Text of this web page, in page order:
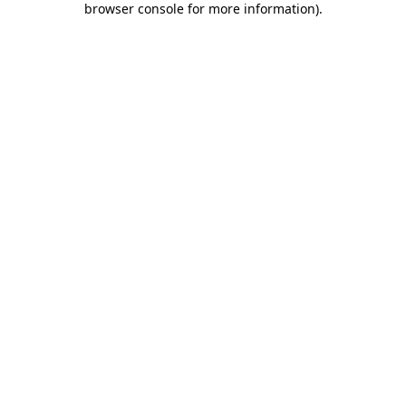
browser console for more information).